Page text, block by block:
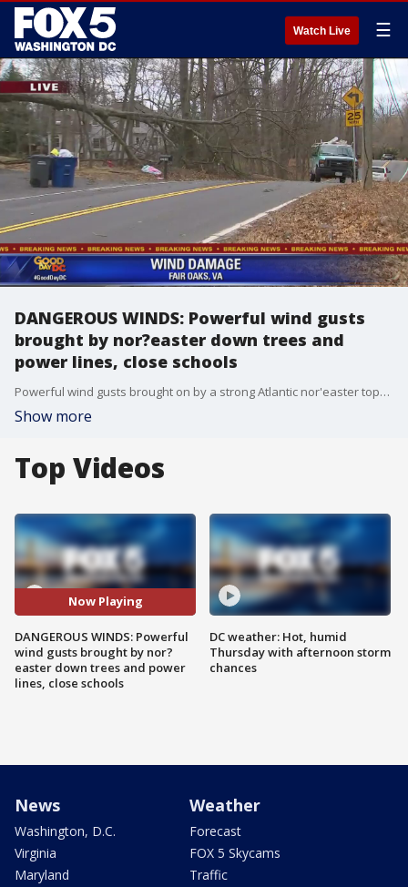
Watch Live ☰
DANGEROUS WINDS: Powerful wind gusts
brought by nor?easter down trees and
power lines, close schools
Powerful wind gusts brought on by a strong Atlantic nor'easter topped 60 miles per hour in some places Friday as they wreaked havoc across the D.C. region.?
Show more
Top Videos
Now Playing
DANGEROUS WINDS: Powerful
wind gusts brought by nor?
easter down trees and power
lines, close schools
DC weather: Hot, humid
Thursday with afternoon storm
chances
News
Washington, D.C.
Virginia
Maryland
Weather
Forecast
FOX 5 Skycams
Traffic